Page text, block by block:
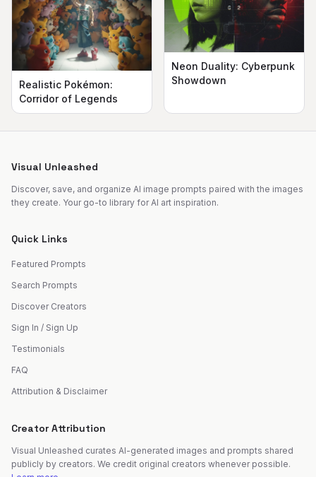
Realistic Pokémon:
Corridor of Legends
Neon Duality: Cyberpunk
Showdown
Visual Unleashed
Discover, save, and organize AI image prompts paired with the images
they create. Your go-to library for AI art inspiration.
Quick Links
Featured Prompts
Search Prompts
Discover Creators
Sign In / Sign Up
Testimonials
FAQ
Attribution & Disclaimer
Creator Attribution
Visual Unleashed curates AI-generated images and prompts shared
publicly by creators. We credit original creators whenever possible.